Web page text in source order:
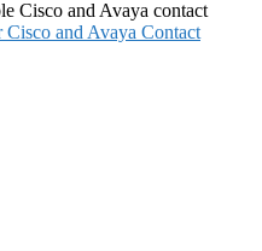
Cisco and Avaya contact
and Avaya Contact